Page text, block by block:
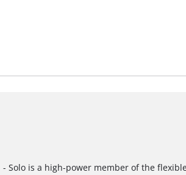
Solo is a high-power member of the